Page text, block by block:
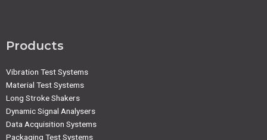
Products
Vibration Test Systems
Material Test Systems
Long Stroke Shakers
Dynamic Signal Analysers
Data Acquisition Systems
Packaging Test Systems